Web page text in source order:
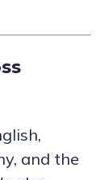
and the